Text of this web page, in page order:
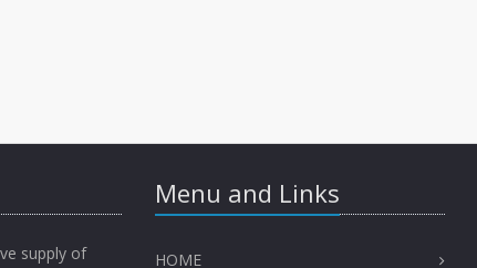
supply of
Menu and Links
HOME